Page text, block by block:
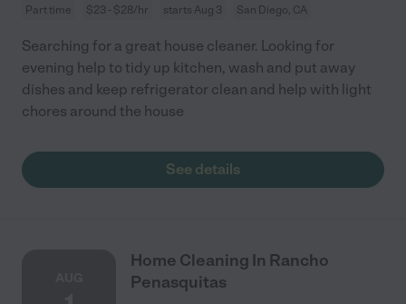
Part time $23 - $28/hr starts Aug 3 San Diego, CA
Searching for a great house cleaner. Looking for
evening help to tidy up kitchen, wash and put away
dishes and keep refrigerator clean and help with light
chores around the house
See details
Home Cleaning In Rancho
Penasquitas